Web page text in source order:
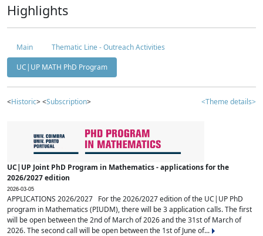
Highlights
Main
Thematic Line - Outreach Activities
UC|UP MATH PhD Program
<Historic> <Subscription> <Theme details>
UC|UP Joint PhD Program in Mathematics - applications for the
2026/2027 edition
2026-03-05
APPLICATIONS 2026/2027 For the 2026/2027 edition of the UC|UP PhD
program in Mathematics (PIUDM), there will be 3 application calls. The first
will be open between the 2nd of March of 2026 and the 31st of March of
2026. The second call will be open between the 1st of June of...